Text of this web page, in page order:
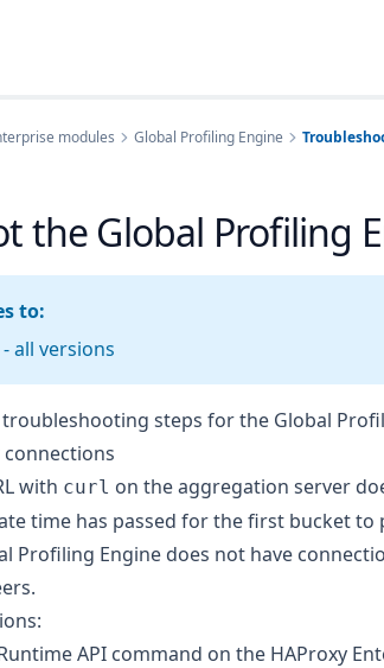
modules Global Profiling Engine
the Global Profiling
to:
all versions
steps for the Global
with curl on the aggregation server
time has passed for the first bucket to
Profiling Engine does not have
API command on the HAProxy